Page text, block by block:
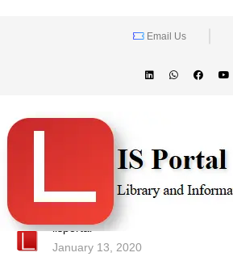
Email Us
lisportal
January 13, 2020